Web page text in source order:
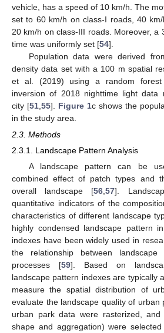
vehicle, has a speed of 10 km/h. The
set to 60 km/h on class-I roads, 40
20 km/h on class-III roads. Moreover, a
time was uniformly set [54].
Population data were derived
density data set with a 100 m spatial
et al. (2019) using a random
inversion of 2018 nighttime light data
city [51 55]. Figure 1c shows the
in the study area.
2.3. Methods
2.3.1. Landscape Pattern Analysis
A landscape pattern can be
combined effect of patch types and
overall landscape [56 ,57].
quantitative indicators of the
characteristics of different landscape
highly condensed landscape pattern
indexes have been widely used in
the relationship between landscape
processes [59]. Based on
landscape pattern indexes are typically
measure the spatial distribution of
evaluate the landscape quality of urban
urban park data were rasterized, and
shape and aggregation) were